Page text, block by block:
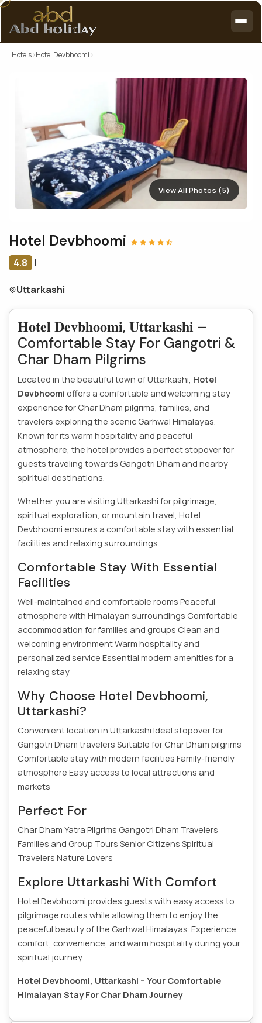
Hotels›Hotel Devbhoomi›
View All Photos (5)
Hotel Devbhoomi
4.8 |
Uttarkashi
𝐇𝐨𝐭𝐞𝐥 𝐃𝐞𝐯𝐛𝐡𝐨𝐨𝐦𝐢, 𝐔𝐭𝐭𝐚𝐫𝐤𝐚𝐬𝐡𝐢 –
Comfortable Stay For Gangotri &
Char Dham Pilgrims
Located in the beautiful town of Uttarkashi, Hotel
Devbhoomi offers a comfortable and welcoming stay
experience for Char Dham pilgrims, families, and
travelers exploring the scenic Garhwal Himalayas.
Known for its warm hospitality and peaceful
atmosphere, the hotel provides a perfect stopover for
guests traveling towards Gangotri Dham and nearby
spiritual destinations.
Whether you are visiting Uttarkashi for pilgrimage,
spiritual exploration, or mountain travel, Hotel
Devbhoomi ensures a comfortable stay with essential
facilities and relaxing surroundings.
Comfortable Stay With Essential
Facilities
Well-maintained and comfortable rooms Peaceful
atmosphere with Himalayan surroundings Comfortable
accommodation for families and groups Clean and
welcoming environmentWarm hospitality and
personalized service Essential modern amenities for a
relaxing stay
Why Choose Hotel Devbhoomi,
Uttarkashi?
Convenient location in Uttarkashi Ideal stopover for
Gangotri Dham travelers Suitable for Char Dham pilgrims
Comfortable stay with modern facilities Family-friendly
atmosphere Easy access to local attractions and
markets
Perfect For
Char Dham Yatra Pilgrims Gangotri Dham Travelers
Families and Group Tours Senior Citizens Spiritual
Travelers Nature Lovers
Explore Uttarkashi With Comfort
Hotel Devbhoomi provides guests with easy access to
pilgrimage routes while allowing them to enjoy the
peaceful beauty of the Garhwal Himalayas. Experience
comfort, convenience, and warm hospitality during your
spiritual journey.
Hotel Devbhoomi, Uttarkashi – Your Comfortable
Himalayan Stay For Char Dham Journey